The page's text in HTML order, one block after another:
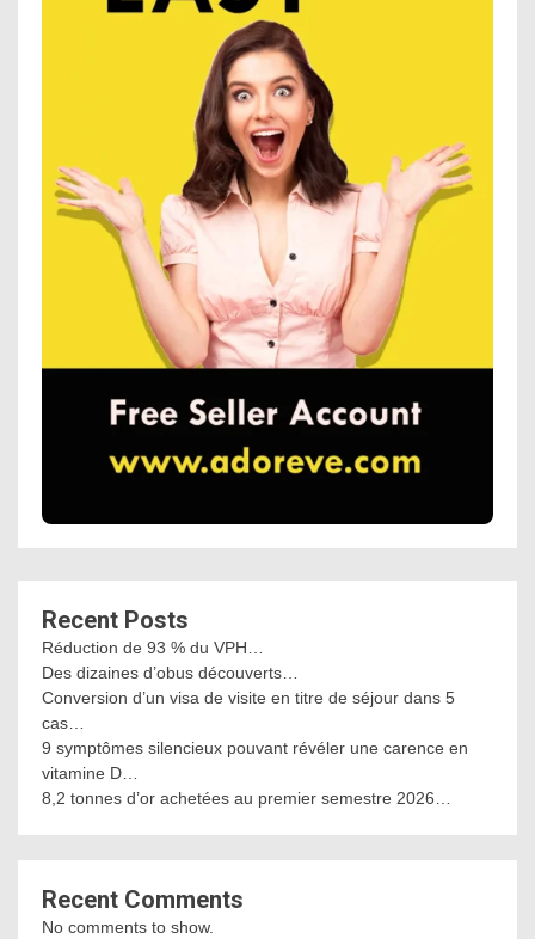
Recent Posts
Réduction de 93 % du VPH…
Des dizaines d’obus découverts…
Conversion d’un visa de visite en titre de séjour dans 5
cas…
9 symptômes silencieux pouvant révéler une carence en
vitamine D…
8,2 tonnes d’or achetées au premier semestre 2026…
Recent Comments
No comments to show.